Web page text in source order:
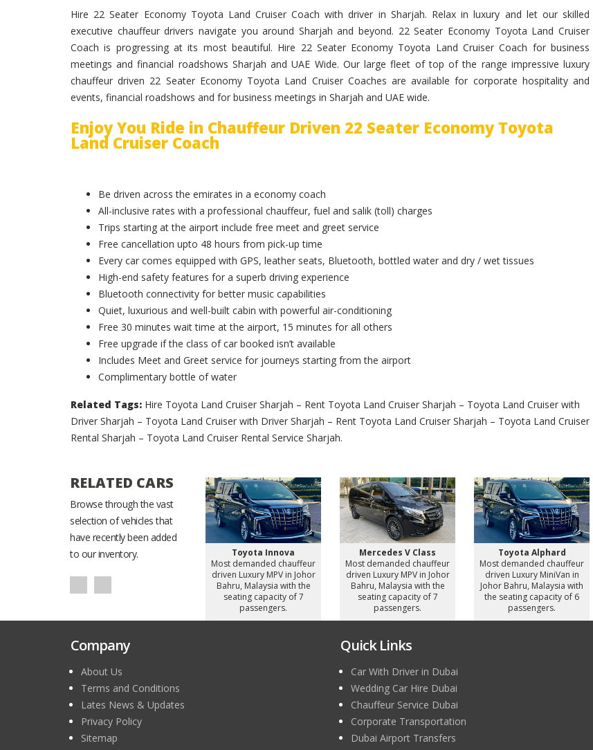
Hire 22 Seater Economy Toyota Land Cruiser Coach with driver in Sharjah. Relax in luxury and let our skilled
executive chauffeur drivers navigate you around Sharjah and beyond. 22 Seater Economy Toyota Land Cruiser
Coach is progressing at its most beautiful. Hire 22 Seater Economy Toyota Land Cruiser Coach for business
meetings and financial roadshows Sharjah and UAE Wide. Our large fleet of top of the range impressive luxury
chauffeur driven 22 Seater Economy Toyota Land Cruiser Coaches are available for corporate hospitality and
events, financial roadshows and for business meetings in Sharjah and UAE wide.
Enjoy You Ride in Chauffeur Driven 22 Seater Economy Toyota
Land Cruiser Coach
Be driven across the emirates in a economy coach
All-inclusive rates with a professional chauffeur, fuel and salik (toll) charges
Trips starting at the airport include free meet and greet service
Free cancellation upto 48 hours from pick-up time
Every car comes equipped with GPS, leather seats, Bluetooth, bottled water and dry / wet tissues
High-end safety features for a superb driving experience
Bluetooth connectivity for better music capabilities
Quiet, luxurious and well-built cabin with powerful air-conditioning
Free 30 minutes wait time at the airport, 15 minutes for all others
Free upgrade if the class of car booked isn’t available
Includes Meet and Greet service for journeys starting from the airport
Complimentary bottle of water
Related Tags: Hire Toyota Land Cruiser Sharjah – Rent Toyota Land Cruiser Sharjah – Toyota Land Cruiser with
Driver Sharjah – Toyota Land Cruiser with Driver Sharjah – Rent Toyota Land Cruiser Sharjah – Toyota Land Cruiser
Rental Sharjah – Toyota Land Cruiser Rental Service Sharjah.
RELATED CARS
Browse through the vast
selection of vehicles that
have recently been added
to our inventory.
Hyundai Staria
Most demanded chauffeur
driven Luxury MiniVan in
the seating capacity of 6
Toyota Innova
Most demanded chauffeur
driven Luxury MPV in Johor
Bahru, Malaysia with the
seating capacity of 7
passengers.
Mercedes V Class
Most demanded chauffeur
driven Luxury MPV in Johor
Bahru, Malaysia with the
seating capacity of 7
passengers.
Toyota Alphard
Most demanded chauffeur
driven Luxury MiniVan in
Johor Bahru, Malaysia with
the seating capacity of 6
passengers.
Company
About Us
Terms and Conditions
Lates News & Updates
Privacy Policy
Sitemap
Quick Links
Car With Driver in Dubai
Wedding Car Hire Dubai
Chauffeur Service Dubai
Corporate Transportation
Dubai Airport Transfers